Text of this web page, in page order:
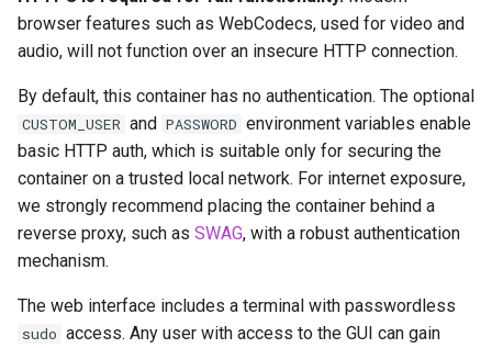
muximux
nano-discord-bot
nano-wallet
nano
nntp2nntp
browser features such as WebCodecs, used for video and
audio, will not function over an insecure HTTP connection.
By default, this container has no authentication. The optional
CUSTOM_USER and PASSWORD environment variables enable
basic HTTP auth, which is suitable only for securing the
container on a trusted local network. For internet exposure,
we strongly recommend placing the container behind a
reverse proxy, such as SWAG, with a robust authentication
mechanism.
The web interface includes a terminal with passwordless
sudo access. Any user with access to the GUI can gain